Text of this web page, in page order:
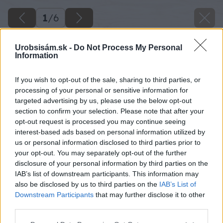
Urobsisám.sk - Do Not Process My Personal
Information
If you wish to opt-out of the sale, sharing to third parties, or
processing of your personal or sensitive information for
targeted advertising by us, please use the below opt-out
section to confirm your selection. Please note that after your
opt-out request is processed you may continue seeing
interest-based ads based on personal information utilized by
us or personal information disclosed to third parties prior to
your opt-out. You may separately opt-out of the further
disclosure of your personal information by third parties on the
IAB’s list of downstream participants. This information may
also be disclosed by us to third parties on the IAB’s List of
Downstream Participants that may further disclose it to other
1/6